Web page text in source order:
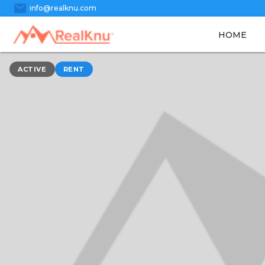
mail info@realknu.com
HOME
ACTIVE RENT